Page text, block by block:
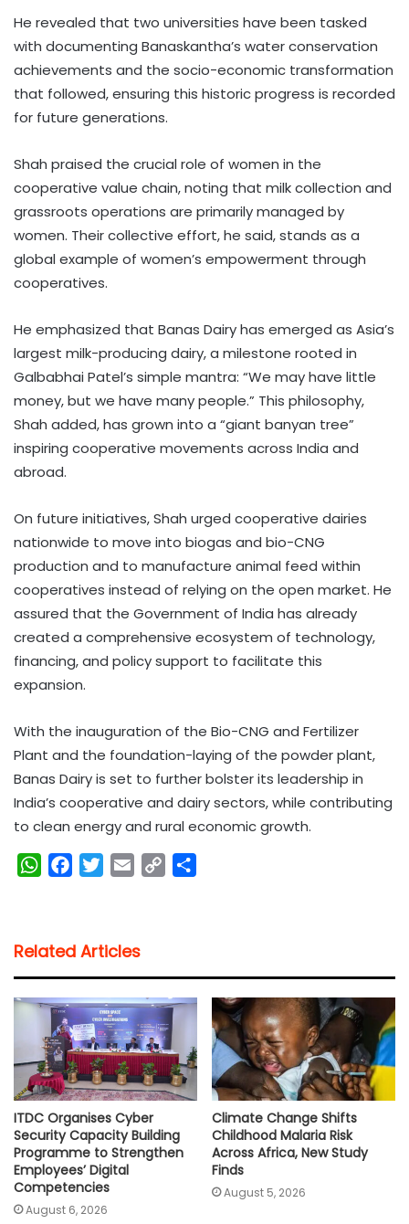
He revealed that two universities have been tasked
with documenting Banaskantha’s water conservation
achievements and the socio-economic transformation
that followed, ensuring this historic progress is recorded
for future generations.
Shah praised the crucial role of women in the
cooperative value chain, noting that milk collection and
grassroots operations are primarily managed by
women. Their collective effort, he said, stands as a
global example of women’s empowerment through
cooperatives.
He emphasized that Banas Dairy has emerged as Asia’s
largest milk-producing dairy, a milestone rooted in
Galbabhai Patel’s simple mantra: “We may have little
money, but we have many people.” This philosophy,
Shah added, has grown into a “giant banyan tree”
inspiring cooperative movements across India and
abroad.
On future initiatives, Shah urged cooperative dairies
nationwide to move into biogas and bio-CNG
production and to manufacture animal feed within
cooperatives instead of relying on the open market. He
assured that the Government of India has already
created a comprehensive ecosystem of technology,
financing, and policy support to facilitate this
expansion.
With the inauguration of the Bio-CNG and Fertilizer
Plant and the foundation-laying of the powder plant,
Banas Dairy is set to further bolster its leadership in
India’s cooperative and dairy sectors, while contributing
to clean energy and rural economic growth.
W
s
A
p
b
o
o
k
t
e
r
l
i
n
k
Related Articles
ITDC Organises Cyber
Security Capacity Building
Programme to Strengthen
Employees’ Digital
Competencies
August 6, 2026
Climate Change Shifts
Childhood Malaria Risk
Across Africa, New Study
Finds
August 5, 2026